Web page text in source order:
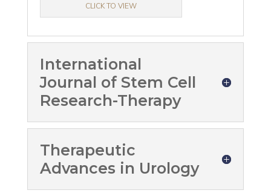
CLICK TO VIEW
International
Journal of Stem Cell
Research-Therapy
Therapeutic
Advances in Urology